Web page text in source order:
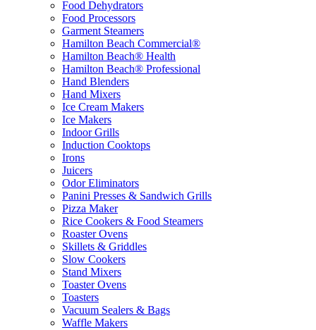
Food Dehydrators
Food Processors
Garment Steamers
Hamilton Beach Commercial®
Hamilton Beach® Health
Hamilton Beach® Professional
Hand Blenders
Hand Mixers
Ice Cream Makers
Ice Makers
Indoor Grills
Induction Cooktops
Irons
Juicers
Odor Eliminators
Panini Presses & Sandwich Grills
Pizza Maker
Rice Cookers & Food Steamers
Roaster Ovens
Skillets & Griddles
Slow Cookers
Stand Mixers
Toaster Ovens
Toasters
Vacuum Sealers & Bags
Waffle Makers